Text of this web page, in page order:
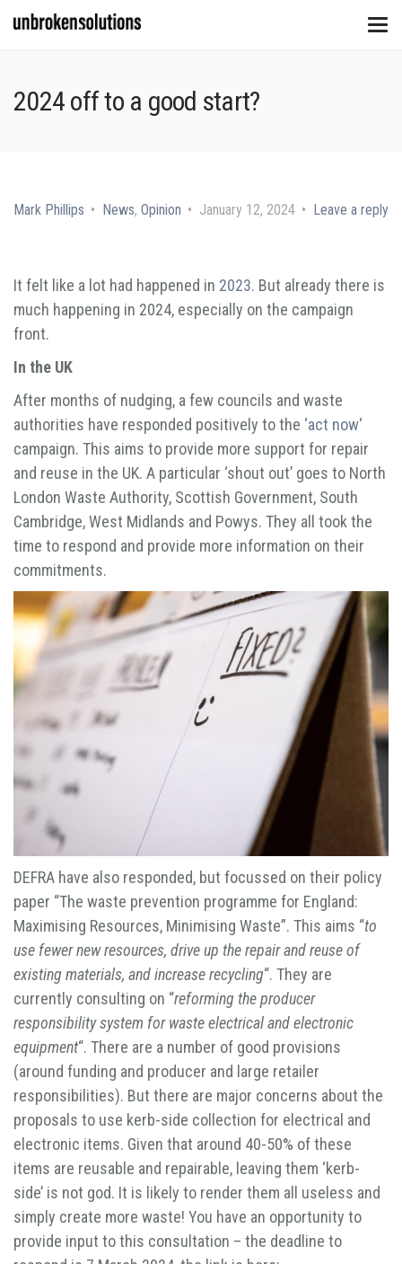
2024 off to a good start?
Mark Phillips News, Opinion January 12, 2024 Leave a reply
It felt like a lot had happened in 2023. But already there is
much happening in 2024, especially on the campaign
front.
In the UK
After months of nudging, a few councils and waste
authorities have responded positively to the ‘act now‘
campaign. This aims to provide more support for repair
and reuse in the UK. A particular ‘shout out’ goes to North
London Waste Authority, Scottish Government, South
Cambridge, West Midlands and Powys. They all took the
time to respond and provide more information on their
commitments.
DEFRA have also responded, but focussed on their policy
paper “The waste prevention programme for England:
Maximising Resources, Minimising Waste”. This aims “to
use fewer new resources, drive up the repair and reuse of
existing materials, and increase recycling“. They are
currently consulting on “reforming the producer
responsibility system for waste electrical and electronic
equipment“. There are a number of good provisions
(around funding and producer and large retailer
responsibilities). But there are major concerns about the
proposals to use kerb-side collection for electrical and
electronic items. Given that around 40-50% of these
items are reusable and repairable, leaving them ‘kerb-
side’ is not god. It is likely to render them all useless and
simply create more waste! You have an opportunity to
provide input to this consultation – the deadline to